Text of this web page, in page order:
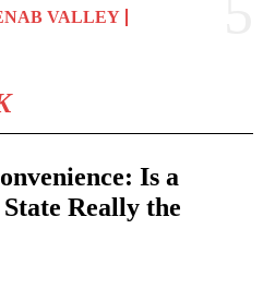
VALLEY
Is a
Really the